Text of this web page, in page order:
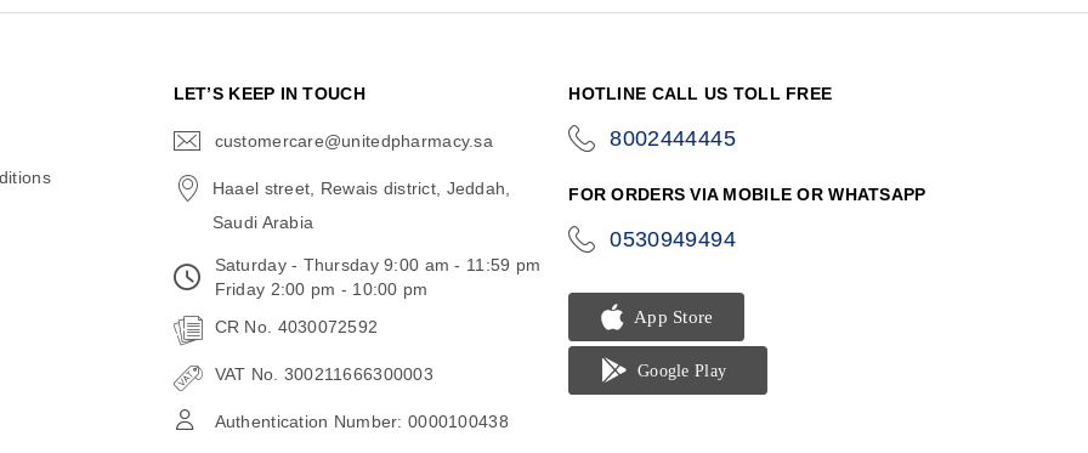
LET’S KEEP IN TOUCH
customercare@unitedpharmacy.sa
Haael street, Rewais district, Jeddah,
Saudi Arabia
Saturday - Thursday 9:00 am - 11:59 pm
Friday 2:00 pm - 10:00 pm
CR No. 4030072592
VAT No. 300211666300003
Authentication Number: 0000100438
HOTLINE CALL US TOLL FREE
8002444445
FOR ORDERS VIA MOBILE OR WHATSAPP
0530949494